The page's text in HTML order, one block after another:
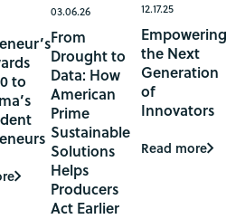
to
03.06.26
From
Drought to
Data: How
American
Prime
Sustainable
Solutions
Helps
Producers
Act Earlier
12.17.25
Empowering
the Next
Generation
of
Innovators
Read more